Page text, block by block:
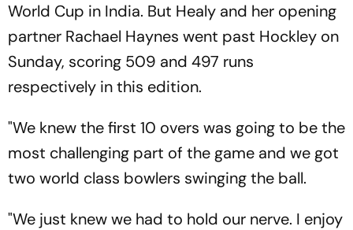
World Cup in India. But Healy and her opening
partner Rachael Haynes went past Hockley on
Sunday, scoring 509 and 497 runs
respectively in this edition.
"We knew the first 10 overs was going to be the
most challenging part of the game and we got
two world class bowlers swinging the ball.
"We just knew we had to hold our nerve. I enjoy